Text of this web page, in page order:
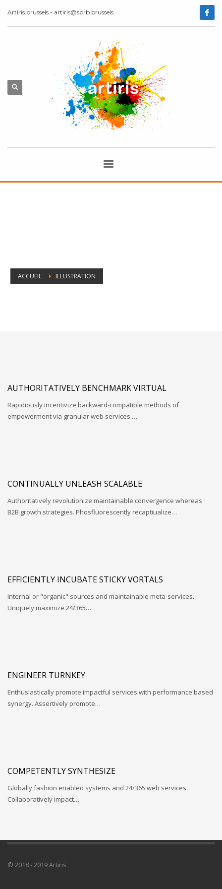
Artiris.brussels - artiris@sprb.brussels
ACCUEIL ILLUSTRATION
AUTHORITATIVELY BENCHMARK VIRTUAL
Rapidiously incentivize backward-compatible methods of
empowerment via granular web services.…
CONTINUALLY UNLEASH SCALABLE
Authoritatively revolutionize maintainable convergence whereas
B2B growth strategies. Phosfluorescently recaptiualize…
EFFICIENTLY INCUBATE STICKY VORTALS
Internal or "organic" sources and maintainable meta-services.
Uniquely maximize 24/365…
ENGINEER TURNKEY
Enthusiastically promote impactful services with performance based
synergy. Assertively promote…
COMPETENTLY SYNTHESIZE
Globally fashion enabled systems and 24/365 web services.
Collaboratively impact…
© 2018 - 2019 Artiris